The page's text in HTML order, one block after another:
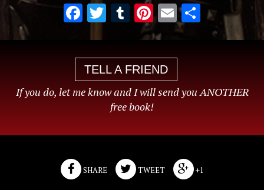
Facebook
Twitter
Tumblr
Pinterest
EmailShare
TELL A FRIEND
If you do, let me know and I will send you ANOTHER
free book!
SHARE TWEET +1